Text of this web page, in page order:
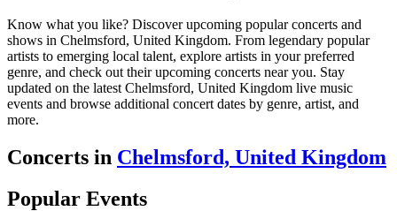
Know what you like? Discover upcoming popular concerts and
shows in Chelmsford, United Kingdom. From legendary popular
artists to emerging local talent, explore artists in your preferred
genre, and check out their upcoming concerts near you. Stay
updated on the latest Chelmsford, United Kingdom live music
events and browse additional concert dates by genre, artist, and
more.
Concerts in Chelmsford, United Kingdom
Popular Events